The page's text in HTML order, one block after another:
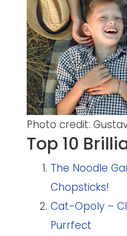
Photo credit:
Top 10
The Noodle
Chopsticks!
Cat-Opoly –
Purrfect